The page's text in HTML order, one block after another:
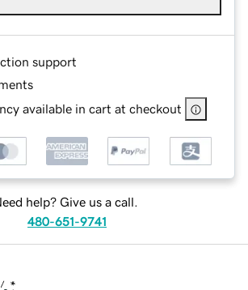
support
available in cart at checkout
help? Give us a call.
480-651-9741